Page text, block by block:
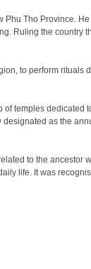
Tho Province.
Ruling the country
to perform rituals
temples dedicated
as the
to the ancestor
life. It was